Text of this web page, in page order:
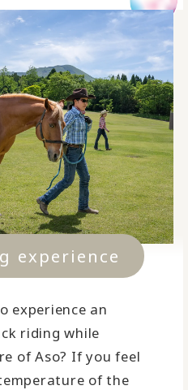
experience
experience an
riding while
of Aso? If you feel
of the